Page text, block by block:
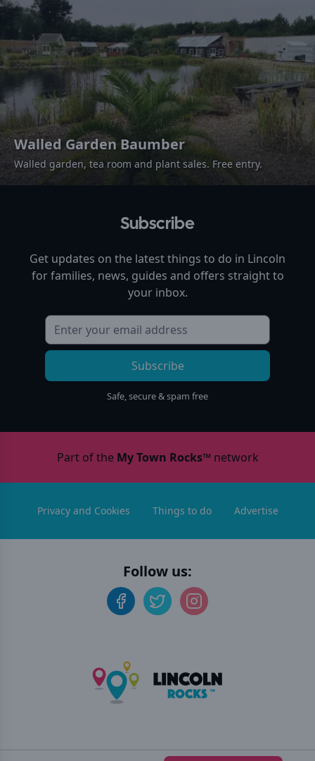
Walled Garden Baumber
Walled garden, tea room and plant sales. Free entry.
Subscribe
Get updates on the latest things to do in Lincoln
for families, news, guides and offers straight to
your inbox.
Subscribe
Safe, secure & spam free
Part of the My Town Rocks™network
Privacy and Cookies Things to do Advertise
Follow us:
. All rights reserved.